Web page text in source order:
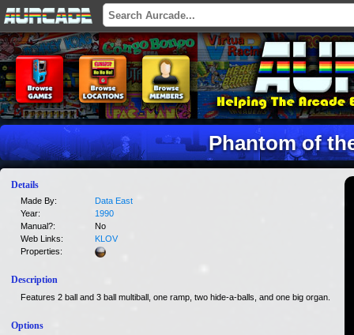
Phantom of
Details
Made By:
Data East
Year:
1990
Manual?:
No
Web Links:
KLOV
Properties:
Description
Features 2 ball and 3 ball multiball, one ramp, two hide-a-balls, and one big organ.
Options